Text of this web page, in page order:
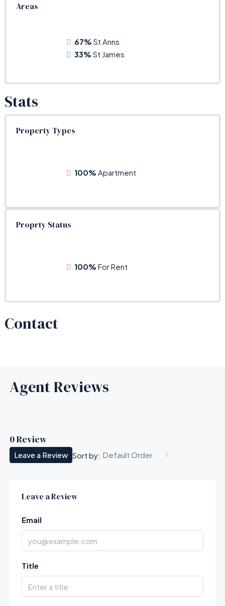
Areas
67% St Anns
33% St James
Stats
Property Types
100% Apartment
Proprty Status
100% For Rent
Contact
Agent Reviews
0 Review
Sort by: Default Order
Leave a Review
Leave a Review
Email
Title